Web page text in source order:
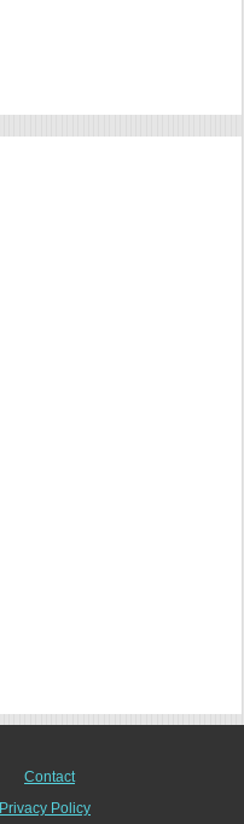
Contact
Privacy Policy